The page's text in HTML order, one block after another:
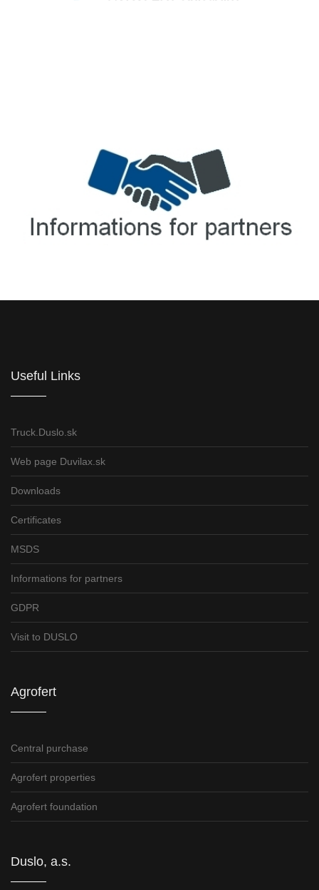
Useful Links
Truck.Duslo.sk
Web page Duvilax.sk
Downloads
Certificates
MSDS
Informations for partners
GDPR
Visit to DUSLO
Agrofert
Central purchase
Agrofert properties
Agrofert foundation
Duslo, a.s.